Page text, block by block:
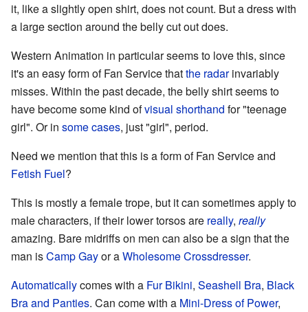
it, like a slightly open shirt, does not count. But a dress with
a large section around the belly cut out does.
Western Animation in particular seems to love this, since
it's an easy form of Fan Service thatthe radarinvariably
misses. Within the past decade, the belly shirt seems to
have become some kind ofvisual shorthand for "teenage
girl". Or in somecases, just "girl", period.
Need we mention that this is a form of Fan Service and
Fetish Fuel?
This is mostly a female trope, but it can sometimes apply to
male characters, if their lower torsos are really, really
amazing. Bare midriffs on men can also be a sign that the
man isCamp Gayor aWholesome Crossdresser.
Automaticallycomes with a Fur Bikini, Seashell Bra, Black
Bra and Panties. Can come with a Mini-Dress of Power,